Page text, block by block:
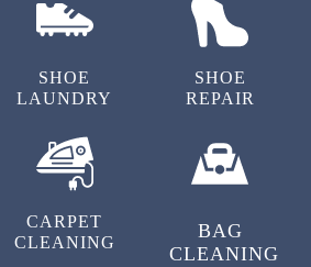
SHOE
LAUNDRY
SHOE
REPAIR
CARPET
CLEANING
BAG
CLEANING